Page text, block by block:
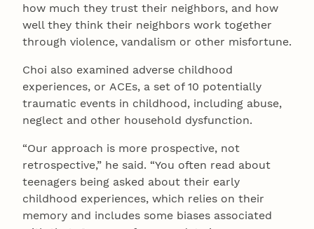
how much they trust their neighbors, and how
well they think their neighbors work together
through violence, vandalism or other misfortune.
Choi also examined adverse childhood
experiences, or ACEs, a set of 10 potentially
traumatic events in childhood, including abuse,
neglect and other household dysfunction.
“Our approach is more prospective, not
retrospective,” he said. “You often read about
teenagers being asked about their early
childhood experiences, which relies on their
memory and includes some biases associated